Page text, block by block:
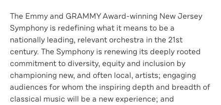
The Emmy and GRAMMY Award-winning New Jersey
Symphony is redefining what it means to be a
nationally leading, relevant orchestra in the 21st
century. The Symphony is renewing its deeply rooted
commitment to diversity, equity and inclusion by
championing new, and often local, artists; engaging
audiences for whom the inspiring depth and breadth of
classical music will be a new experience; and